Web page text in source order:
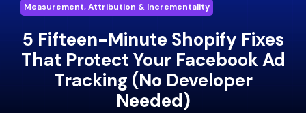
Measurement, Attribution & Incrementality
5 Fifteen-Minute Shopify Fixes
That Protect Your Facebook Ad
Tracking (No Developer
Needed)